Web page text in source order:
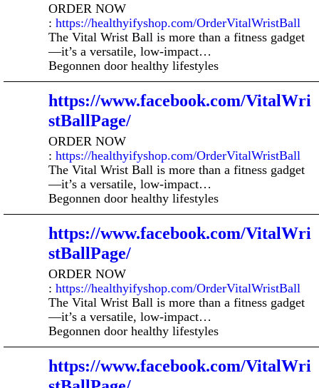
ORDER NOW
: https://healthyifyshop.com/OrderVitalWristBall
The Vital Wrist Ball is more than a fitness gadget
—it’s a versatile, low-impact…
Begonnen door healthy lifestyles
https://www.facebook.com/VitalWri
stBallPage/
ORDER NOW
: https://healthyifyshop.com/OrderVitalWristBall
The Vital Wrist Ball is more than a fitness gadget
—it’s a versatile, low-impact…
Begonnen door healthy lifestyles
https://www.facebook.com/VitalWri
stBallPage/
ORDER NOW
: https://healthyifyshop.com/OrderVitalWristBall
The Vital Wrist Ball is more than a fitness gadget
—it’s a versatile, low-impact…
Begonnen door healthy lifestyles
https://www.facebook.com/VitalWri